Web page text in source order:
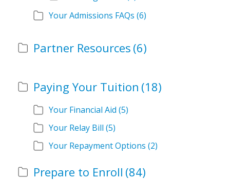
Your Admissions FAQs (6)
Partner Resources (6)
Paying Your Tuition (18)
Your Financial Aid (5)
Your Relay Bill (5)
Your Repayment Options (2)
Prepare to Enroll (84)